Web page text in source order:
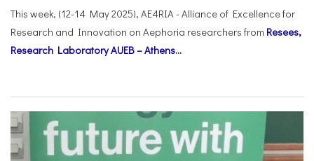
This week, (12-14 May 2025), AE4RIA - Alliance of Excellence for
Research and Innovation on Αephoria researchers from Resees,
Research Laboratory AUEB – Athens...